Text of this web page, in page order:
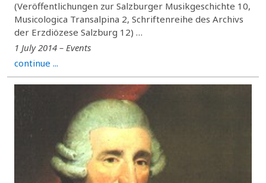
(Veröffentlichungen zur Salzburger Musikgeschichte 10,
Musicologica Transalpina 2, Schriftenreihe des Archivs
der Erzdiözese Salzburg 12) …
1 July 2014 – Events
continue ...